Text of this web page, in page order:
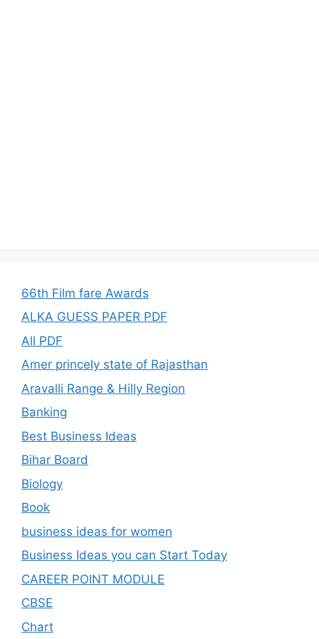
66th Film fare Awards
ALKA GUESS PAPER PDF
All PDF
Amer princely state of Rajasthan
Aravalli Range & Hilly Region
Banking
Best Business Ideas
Bihar Board
Biology
Book
business ideas for women
Business Ideas you can Start Today
CAREER POINT MODULE
CBSE
Chart